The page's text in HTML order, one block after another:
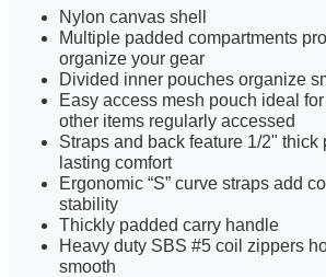
Nylon canvas shell
Multiple padded compartments
organize your gear
Divided inner pouches organize
Easy access mesh pouch ideal
other items regularly accessed
Straps and back feature 1/2" thick
lasting comfort
Ergonomic “S” curve straps add
stability
Thickly padded carry handle
Heavy duty SBS #5 coil zippers
smooth